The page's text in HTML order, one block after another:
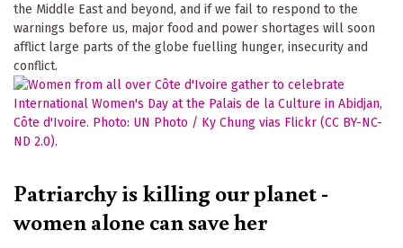
the Middle East and beyond, and if we fail to respond to the
warnings before us, major food and power shortages will soon
afflict large parts of the globe fuelling hunger, insecurity and
conflict.
Patriarchy is killing our planet -
women alone can save her